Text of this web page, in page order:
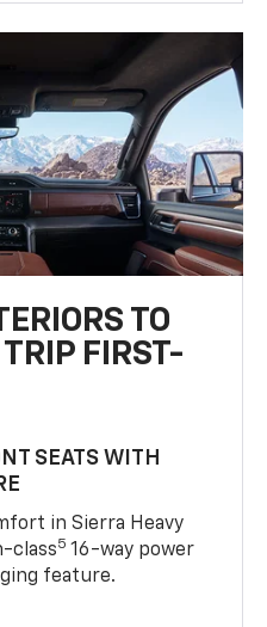
TO
FIRST-
SEATS WITH
in Sierra Heavy
class5 16-way power
feature.